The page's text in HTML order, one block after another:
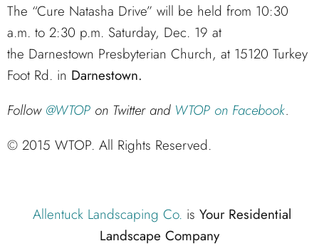
The “Cure Natasha Drive” will be held from 10:30
a.m. to 2:30 p.m. Saturday, Dec. 19 at
the Darnestown Presbyterian Church, at 15120 Turkey
Foot Rd. in Darnestown.
Follow @WTOP on Twitter and WTOP on Facebook.
© 2015 WTOP. All Rights Reserved.
Allentuck Landscaping Co. is Your Residential
Landscape Company